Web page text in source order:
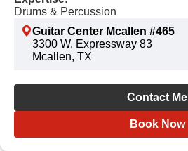
Drums & Percussion
Guitar Center Mcallen #465
3300 W. Expressway 83
Mcallen, TX
Contact Me
Book Now